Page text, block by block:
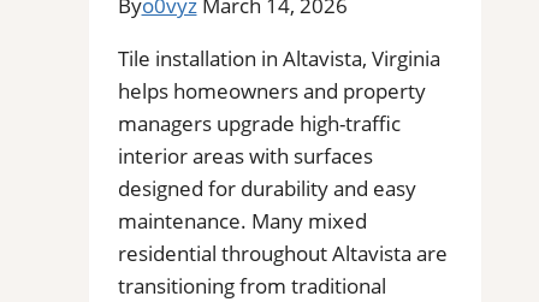
Floors
Tile installation in Altavista, Virginia
helps homeowners and property
managers upgrade high-traffic
interior areas with surfaces
designed for durability and easy
maintenance. Many mixed
residential throughout Altavista are
transitioning from traditional